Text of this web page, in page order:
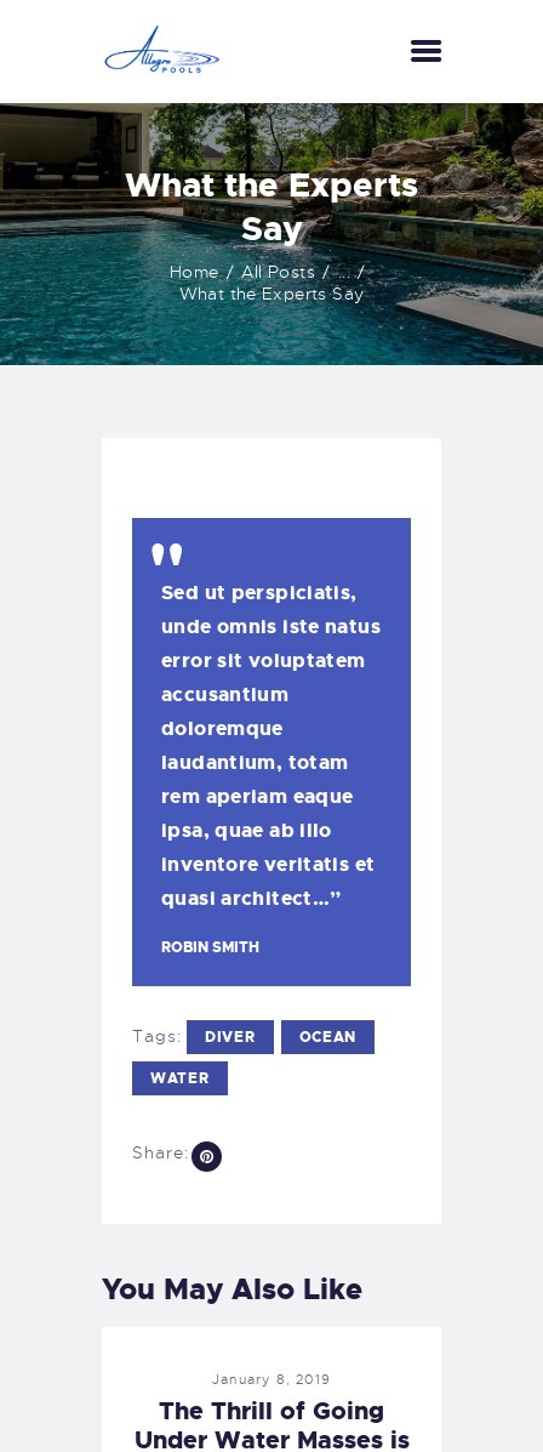
What the Experts
Say
Home All Posts
...
What the Experts Say
HOME
ABOUT US
SERVICES
GALLERY
TESTIMONIALS
CONTACT US
Sed ut perspiciatis,
unde omnis iste natus
error sit voluptatem
accusantium
doloremque
laudantium, totam
rem aperiam eaque
ipsa, quae ab illo
inventore veritatis et
quasi architect…”
ROBIN SMITH
Tags: DIVER OCEAN
WATER
Share:
You May Also Like
January 8, 2019
The Thrill of Going
Under Water Masses is